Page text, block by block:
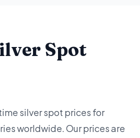
Spot
silver spot prices for
worldwide. Our prices are